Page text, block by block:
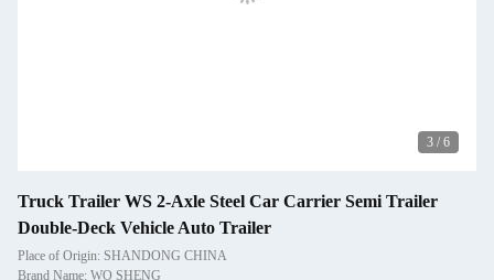
3 / 6
Truck Trailer WS 2-Axle Steel Car Carrier Semi Trailer
Double-Deck Vehicle Auto Trailer
Place of Origin: SHANDONG CHINA
Brand Name: WO SHENG